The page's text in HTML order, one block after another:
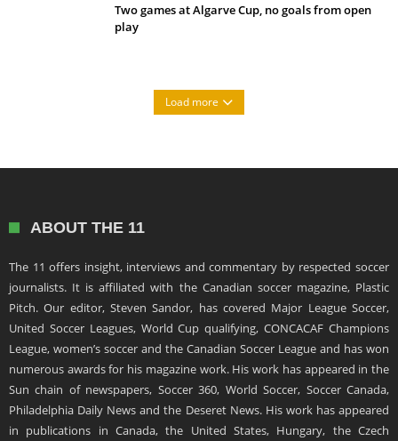
Two games at Algarve Cup, no goals from open
play
Load more
ABOUT THE 11
The 11 offers insight, interviews and commentary by respected soccer
journalists. It is affiliated with the Canadian soccer magazine, Plastic
Pitch. Our editor, Steven Sandor, has covered Major League Soccer,
United Soccer Leagues, World Cup qualifying, CONCACAF Champions
League, women’s soccer and the Canadian Soccer League and has won
numerous awards for his magazine work. His work has appeared in the
Sun chain of newspapers, Soccer 360, World Soccer, Soccer Canada,
Philadelphia Daily News and the Deseret News. His work has appeared
in publications in Canada, the United States, Hungary, the Czech